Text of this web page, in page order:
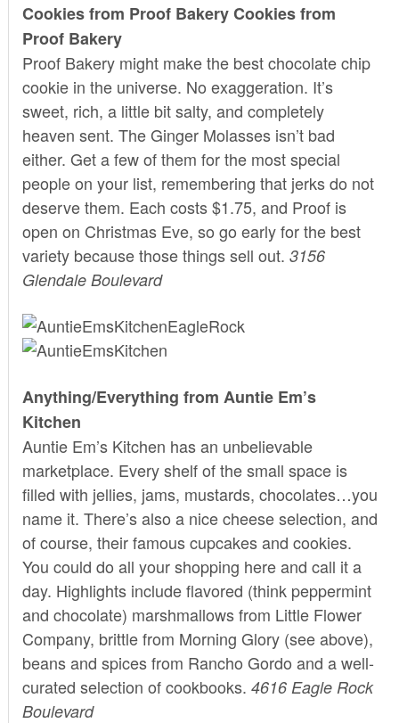
Cookies from Proof BakeryCookies from
Proof Bakery
Proof Bakerymight make the best chocolate chip
cookie in the universe. No exaggeration. It’s
sweet, rich, a little bit salty, and completely
heaven sent. The Ginger Molasses isn’t bad
either. Get a few of them for the most special
people on your list, remembering that jerks do not
deserve them. Each costs $1.75, and Proof is
open on Christmas Eve, so go early for the best
variety because those things sell out. 3156
Glendale Boulevard
Anything/Everything from Auntie Em’s
Kitchen
Auntie Em’s Kitchen has an unbelievable
marketplace. Every shelf of the small space is
filled with jellies, jams, mustards, chocolates…you
name it. There’s also a nice cheese selection, and
of course, their famous cupcakes and cookies.
You could do all your shopping here and call it a
day. Highlights include flavored (think peppermint
and chocolate) marshmallows from Little Flower
Company, brittle from Morning Glory (see above),
beans and spices from Rancho Gordo and a well-
curated selection of cookbooks. 4616 Eagle Rock
Boulevard